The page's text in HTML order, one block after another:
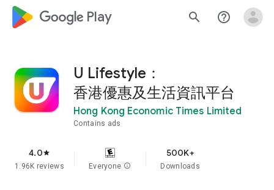
google_logo Play search help_outline
U Lifestyle：
香港優惠及生活資訊平台
Hong Kong Economic Times Limited
Contains ads
4.0star
1.96K reviews Everyone info
500K+
Downloads